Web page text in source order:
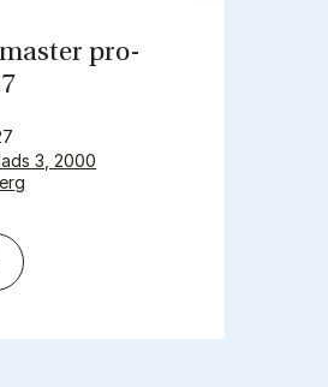
pro­
3, 2000
day for mas­ter pro­grammes